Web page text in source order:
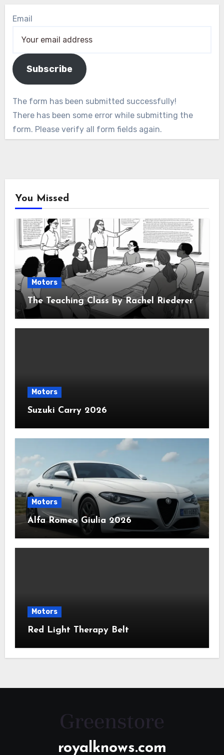
Email
Subscribe
The form has been submitted successfully!
There has been some error while submitting the
form. Please verify all form fields again.
You Missed
Motors
The Teaching Class by Rachel Riederer
Motors
Suzuki Carry 2026
Motors
Alfa Romeo Giulia 2026
Motors
Red Light Therapy Belt
royalknows.com